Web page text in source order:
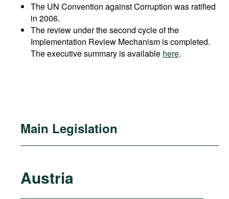
The UN Convention against Corruption was ratified
in 2006.
The review under the second cycle of the
Implementation Review Mechanism is completed.
The executive summary is available here.
Main Legislation
Austria